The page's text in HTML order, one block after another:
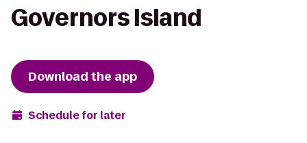
Governors Island
Download the app
Schedule for later